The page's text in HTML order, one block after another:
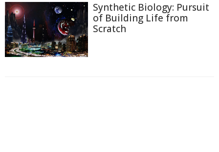
Synthetic Biology: Pursuit
of Building Life from
Scratch